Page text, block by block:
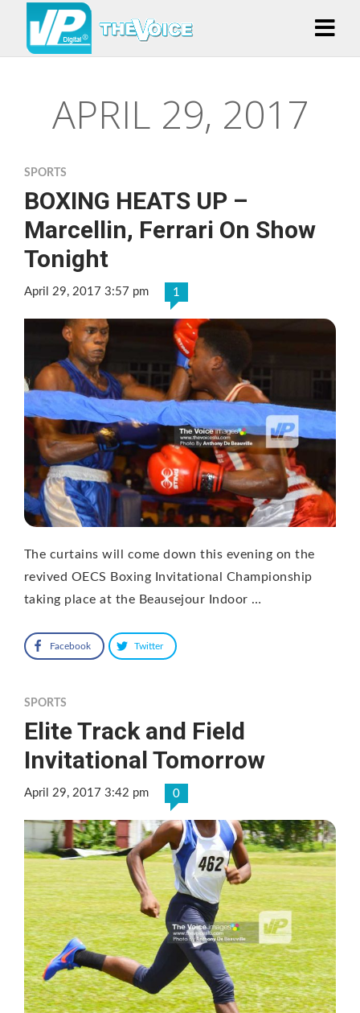
APRIL 29, 2017
SPORTS
BOXING HEATS UP –
Marcellin, Ferrari On Show
Tonight
April 29, 2017 3:57 pm 1
The curtains will come down this evening on the
revived OECS Boxing Invitational Championship
taking place at the Beausejour Indoor …
Facebook Twitter
SPORTS
Elite Track and Field
Invitational Tomorrow
April 29, 2017 3:42 pm 0